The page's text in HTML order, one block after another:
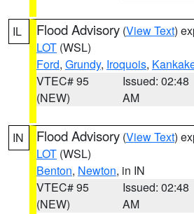
IL Flood Advisory (View Text)
LOT (WSL)
Ford, Grundy, Iroquois,
VTEC# 95
(NEW)
Issued: 02:48
AM
IN Flood Advisory (View Text)
LOT (WSL)
Benton, Newton, in IN
VTEC# 95
(NEW)
Issued: 02:48
AM